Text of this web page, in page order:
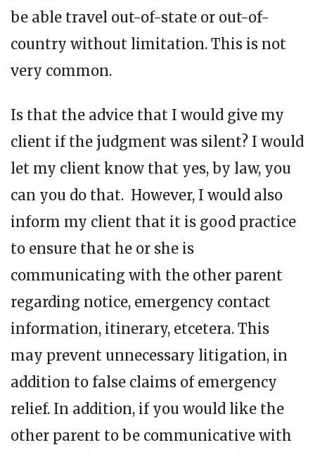
be able travel out-of-state or out-of-
country without limitation. This is not
very common.
Is that the advice that I would give my
client if the judgment was silent? I would
let my client know that yes, by law, you
can you do that. However, I would also
inform my client that it is good practice
to ensure that he or she is
communicating with the other parent
regarding notice, emergency contact
information, itinerary, etcetera. This
may prevent unnecessary litigation, in
addition to false claims of emergency
relief. In addition, if you would like the
other parent to be communicative with